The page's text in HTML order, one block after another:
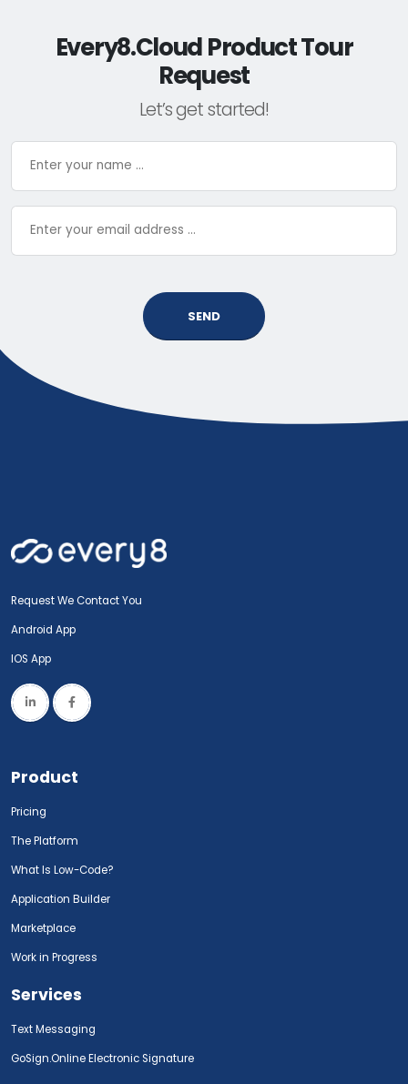
Every8.Cloud Product Tour
Request
Let’s get started!
SEND
Request We Contact You
Android App
IOS App
Product
Pricing
The Platform
What Is Low-Code?
Application Builder
Marketplace
Work in Progress
Services
Text Messaging
GoSign.Online Electronic Signature